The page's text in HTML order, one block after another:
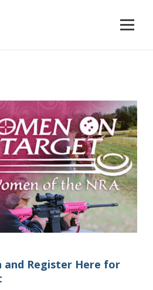
Register Here for